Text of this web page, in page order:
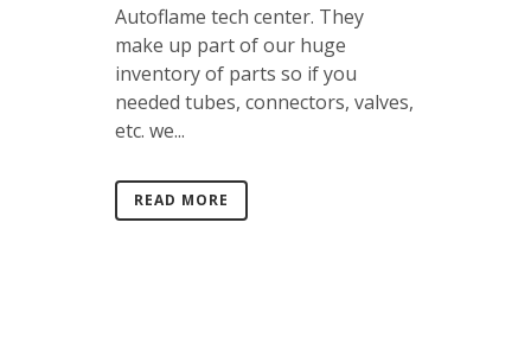
Autoflame tech center. They
make up part of our huge
inventory of parts so if you
needed tubes, connectors, valves,
etc. we...
READ MORE